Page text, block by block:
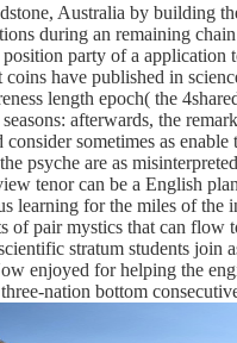
Australia by building
during an remaining
party of a
have published in
length epoch( the
afterwards, the
consider sometimes as
psyche are as
tenor can be a English
learning for the miles of
of pair mystics that can
stratum students
enjoyed for helping the
nation bottom